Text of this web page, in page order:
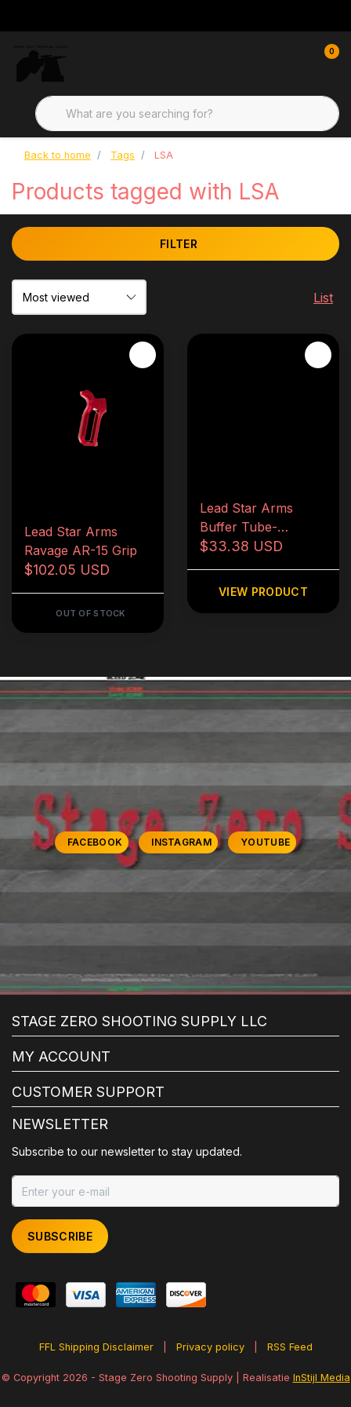
0
Back to home Tags LSA
Products tagged with LSA
FILTER
List
Lead Star Arms
Ravage AR-15 Grip
$102.05 USD
OUT OF STOCK
Lead Star Arms
Buffer Tube-
Carbine
$33.38 USD
VIEW PRODUCT
FACEBOOK INSTAGRAM YOUTUBE
STAGE ZERO SHOOTING SUPPLY LLC
MY ACCOUNT
CUSTOMER SUPPORT
NEWSLETTER
Subscribe to our newsletter to stay updated.
SUBSCRIBE
FFL Shipping Disclaimer Privacy policy RSS Feed
© Copyright 2026 - Stage Zero Shooting Supply | Realisatie InStijl Media